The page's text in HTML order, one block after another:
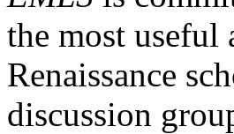
the most useful
Renaissance
discussion